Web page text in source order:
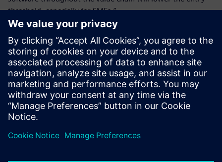
threshold, especially for SMEs.”
This will help the industry apply these future-oriented
methods and tools and leverage digital transformation. The
hope is by helping students gain expertise in the
engineering of intelligent, networked products, services
and production systems, the German economy will be
more competitive on a global basis. The improvements
initiated by Paderborn’s research activities should also
benefit Siemens users around the world.